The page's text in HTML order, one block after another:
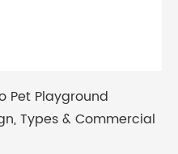
Pet Playground
Types & Commercial